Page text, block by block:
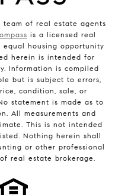
team of real estate agents
is a licensed real
housing opportunity
herein is intended for
Information is compiled
but is subject to errors,
condition, sale, or
statement is made as to
All measurements and
This is not intended
Nothing herein shall
or other professional
real estate brokerage.